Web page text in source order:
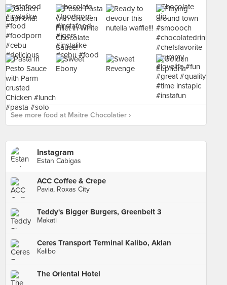
See more food at Maitre Chocolatier ›
Instagram
Estan Cabigas
ACC Coffee & Crepe
Pavia, Roxas City
Teddy's Bigger Burgers, Greenbelt 3
Makati
Ceres Transport Terminal Kalibo, Aklan
Kalibo
The Oriental Hotel